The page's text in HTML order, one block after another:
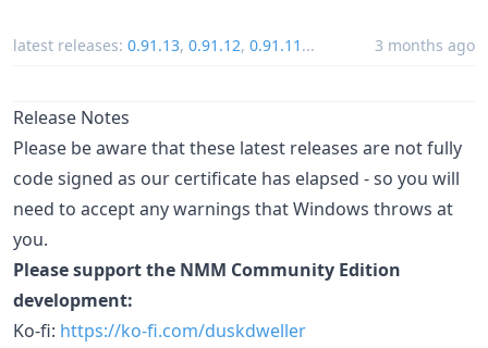
latest releases: 0.91.13, 0.91.12, 0.91.11 ... 3 months ago
Release Notes
Please be aware that these latest releases are not fully
code signed as our certificate has elapsed - so you will
need to accept any warnings that Windows throws at
you.
Please support the NMM Community Edition
development:
Ko-fi: https://ko-fi.com/duskdweller